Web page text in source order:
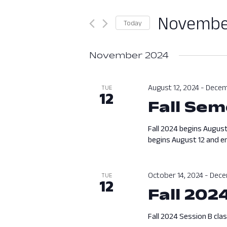
and
Views
Navigation
for
Events
Keyword.
Today
date.
November 2024
TUE
12
August 12, 2024-
Fall
Fall 2024 begins
begins August 12 and
TUE
12
October 14, 2024-
Fall
Fall 2024 Session B